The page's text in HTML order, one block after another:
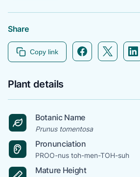
Share
Copy link Facebook icon
Twitter
Plant details
Botanic Name
Prunus tomentosa
Pronunciation
PROO-nus toh-men-TOH-suh
Mature Height